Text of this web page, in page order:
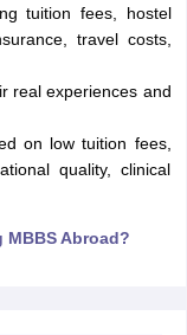
tuition fees, hostel
travel costs,
real experiences and
on low tuition fees,
quality, clinical
Abroad?